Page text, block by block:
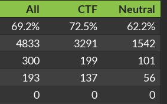
All CTF
Neutral
69.2% 72.5%
62.2%
4833 3291
1542
300 199
101
193 137
56
0 0
0